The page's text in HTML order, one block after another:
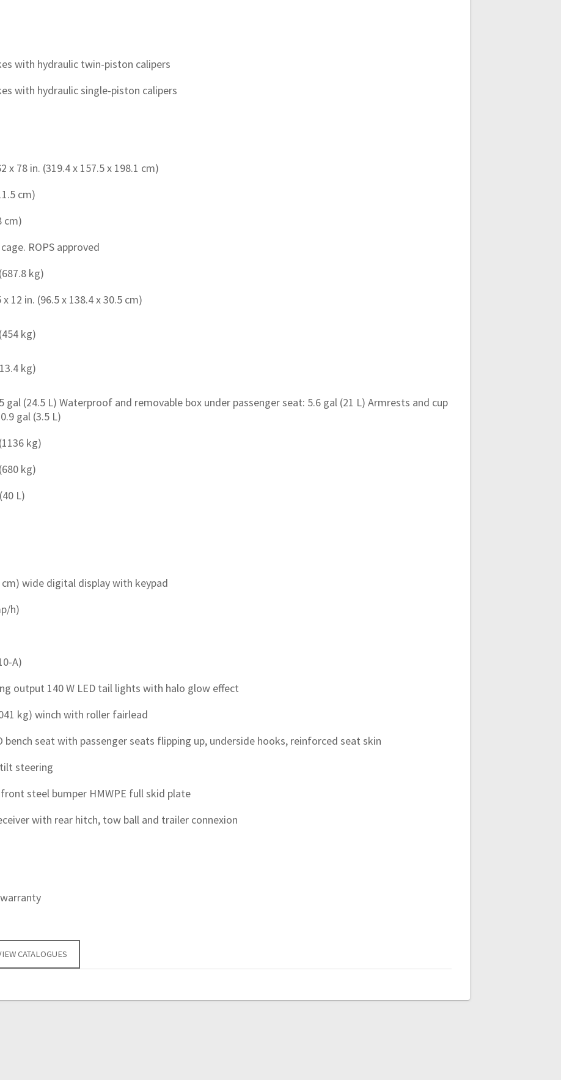
with hydraulic twin-piston calipers
with hydraulic single-piston calipers
x 78 in. (319.4 x 157.5 x 198.1 cm)
cm)
cm)
ROPS approved
kg)
x 12 in. (96.5 x 138.4 x 30.5 cm)
kg)
kg)
gal (24.5 L) Waterproof and removable box under passenger seat: 5.6 gal (21 L) Armrests and cup
gal (3.5 L)
kg)
kg)
L)
cm) wide digital display with keypad
h)
A)
output 140 W LED tail lights with halo glow effect
kg) winch with roller fairlead
bench seat with passenger seats flipping up, underside hooks, reinforced seat skin
steering
steel bumper HMWPE full skid plate
with rear hitch, tow ball and trailer connexion
CATALOGUES